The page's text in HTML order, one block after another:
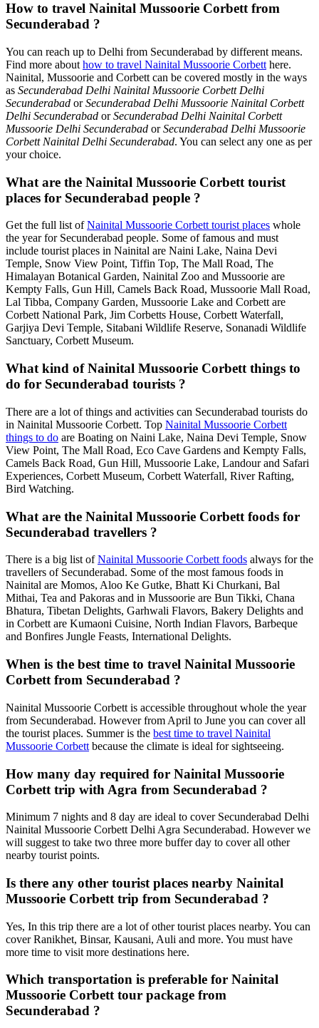
How to travel Nainital Mussoorie Corbett from
Secunderabad ?
You can reach up to Delhi from Secunderabad by different means.
Find more about how to travel Nainital Mussoorie Corbett here.
Nainital, Mussoorie and Corbett can be covered mostly in the ways
as Secunderabad Delhi Nainital Mussoorie Corbett Delhi
Secunderabad orSecunderabad Delhi Mussoorie Nainital Corbett
Delhi Secunderabad orSecunderabad Delhi Nainital Corbett
Mussoorie Delhi Secunderabad orSecunderabad Delhi Mussoorie
Corbett Nainital Delhi Secunderabad. You can select any one as per
your choice.
What are the Nainital Mussoorie Corbett tourist
places for Secunderabad people ?
Get the full list ofNainital Mussoorie Corbett tourist places whole
the year for Secunderabad people. Some of famous and must
include tourist places in Nainital are Naini Lake, Naina Devi
Temple, Snow View Point, Tiffin Top, The Mall Road, The
Himalayan Botanical Garden, Nainital Zoo and Mussoorie are
Kempty Falls, Gun Hill, Camels Back Road, Mussoorie Mall Road,
Lal Tibba, Company Garden, Mussoorie Lake and Corbett are
Corbett National Park, Jim Corbetts House, Corbett Waterfall,
Garjiya Devi Temple, Sitabani Wildlife Reserve, Sonanadi Wildlife
Sanctuary, Corbett Museum.
What kind of Nainital Mussoorie Corbett things to
do for Secunderabad tourists ?
There are a lot of things and activities can Secunderabad tourists do
in Nainital Mussoorie Corbett. Top Nainital Mussoorie Corbett
things to do are Boating on Naini Lake, Naina Devi Temple, Snow
View Point, The Mall Road, Eco Cave Gardens and Kempty Falls,
Camels Back Road, Gun Hill, Mussoorie Lake, Landour and Safari
Experiences, Corbett Museum, Corbett Waterfall, River Rafting,
Bird Watching.
What are the Nainital Mussoorie Corbett foods for
Secunderabad travellers ?
There is a big list ofNainital Mussoorie Corbett foods always for the
travellers of Secunderabad. Some of the most famous foods in
Nainital are Momos, Aloo Ke Gutke, Bhatt Ki Churkani, Bal
Mithai, Tea and Pakoras and in Mussoorie are Bun Tikki, Chana
Bhatura, Tibetan Delights, Garhwali Flavors, Bakery Delights and
in Corbett are Kumaoni Cuisine, North Indian Flavors, Barbeque
and Bonfires Jungle Feasts, International Delights.
When is the best time to travel Nainital Mussoorie
Corbett from Secunderabad ?
Nainital Mussoorie Corbett is accessible throughout whole the year
from Secunderabad. However from April to June you can cover all
the tourist places. Summer is the best time to travel Nainital
Mussoorie Corbett because the climate is ideal for sightseeing.
How many day required for Nainital Mussoorie
Corbett trip with Agra from Secunderabad ?
Minimum 7 nights and 8 day are ideal to cover Secunderabad Delhi
Nainital Mussoorie Corbett Delhi Agra Secunderabad. However we
will suggest to take two three more buffer day to cover all other
nearby tourist points.
Is there any other tourist places nearby Nainital
Mussoorie Corbett trip from Secunderabad ?
Yes, In this trip there are a lot of other tourist places nearby. You can
cover Ranikhet, Binsar, Kausani, Auli and more. You must have
more time to visit more destinations here.
Which transportation is preferable for Nainital
Mussoorie Corbett tour package from
Secunderabad ?